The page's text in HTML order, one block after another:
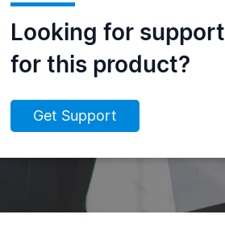
Looking for support
for this product?
Get Support